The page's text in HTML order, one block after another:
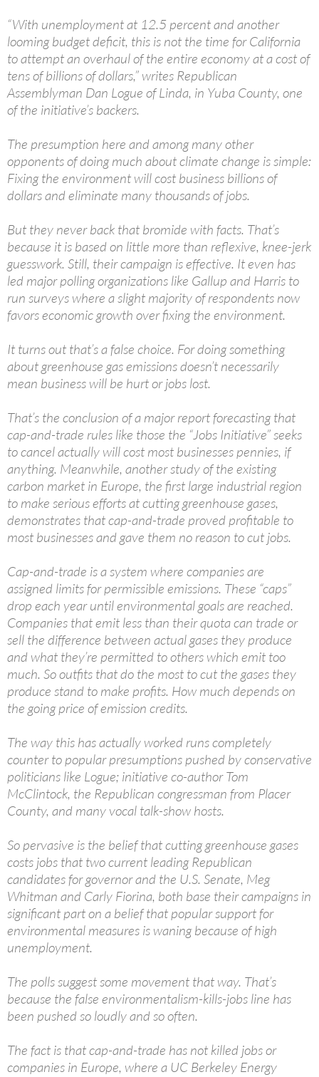
“With unemployment at 12.5 percent and another
looming budget deficit, this is not the time for California
to attempt an overhaul of the entire economy at a cost of
tens of billions of dollars,” writes Republican
Assemblyman Dan Logue of Linda, in Yuba County, one
of the initiative’s backers.
The presumption here and among many other
opponents of doing much about climate change is simple:
Fixing the environment will cost business billions of
dollars and eliminate many thousands of jobs.
But they never back that bromide with facts. That’s
because it is based on little more than reflexive, knee-jerk
guesswork. Still, their campaign is effective. It even has
led major polling organizations like Gallup and Harris to
run surveys where a slight majority of respondents now
favors economic growth over fixing the environment.
It turns out that’s a false choice. For doing something
about greenhouse gas emissions doesn’t necessarily
mean business will be hurt or jobs lost.
That’s the conclusion of a major report forecasting that
cap-and-trade rules like those the “Jobs Initiative” seeks
to cancel actually will cost most businesses pennies, if
anything. Meanwhile, another study of the existing
carbon market in Europe, the first large industrial region
to make serious efforts at cutting greenhouse gases,
demonstrates that cap-and-trade proved profitable to
most businesses and gave them no reason to cut jobs.
Cap-and-trade is a system where companies are
assigned limits for permissible emissions. These “caps”
drop each year until environmental goals are reached.
Companies that emit less than their quota can trade or
sell the difference between actual gases they produce
and what they’re permitted to others which emit too
much. So outfits that do the most to cut the gases they
produce stand to make profits. How much depends on
the going price of emission credits.
The way this has actually worked runs completely
counter to popular presumptions pushed by conservative
politicians like Logue; initiative co-author Tom
McClintock, the Republican congressman from Placer
County, and many vocal talk-show hosts.
So pervasive is the belief that cutting greenhouse gases
costs jobs that two current leading Republican
candidates for governor and the U.S. Senate, Meg
Whitman and Carly Fiorina, both base their campaigns in
significant part on a belief that popular support for
environmental measures is waning because of high
unemployment.
The polls suggest some movement that way. That’s
because the false environmentalism-kills-jobs line has
been pushed so loudly and so often.
The fact is that cap-and-trade has not killed jobs or
companies in Europe, where a UC Berkeley Energy